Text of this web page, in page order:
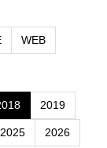
WEB
2019
2025 2026